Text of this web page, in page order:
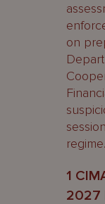
on
regime.
1
2027